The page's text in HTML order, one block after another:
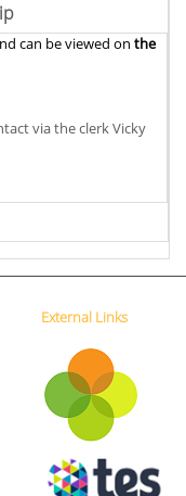
can be viewed on the
via the clerk Vicky
External Links